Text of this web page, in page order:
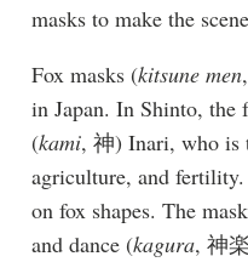
masks to make the
Fox masks (kitsune men
in Japan. In Shinto, the
(kami, 神) Inari, who is
agriculture, and fertility.
on fox shapes. The
and dance (kagura, 神